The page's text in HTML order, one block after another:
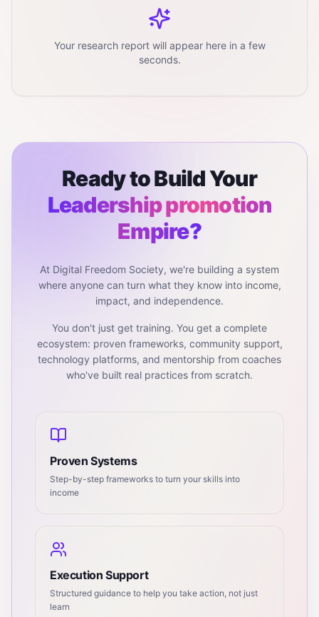
Your research report will appear here in a few
seconds.
Ready to Build Your
Leadership promotion
Empire?
At Digital Freedom Society, we're building a system
where anyone can turn what they know into income,
impact, and independence.
You don't just get training. You get a complete
ecosystem: proven frameworks, community support,
technology platforms, and mentorship from coaches
who've built real practices from scratch.
Proven Systems
Step-by-step frameworks to turn your skills into
income
Execution Support
Structured guidance to help you take action, not just
learn